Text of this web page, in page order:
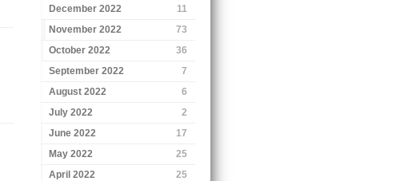
December 2022
11
November 2022
73
October 2022
36
September 2022
7
August 2022
6
July 2022
2
June 2022
17
May 2022
25
April 2022
25